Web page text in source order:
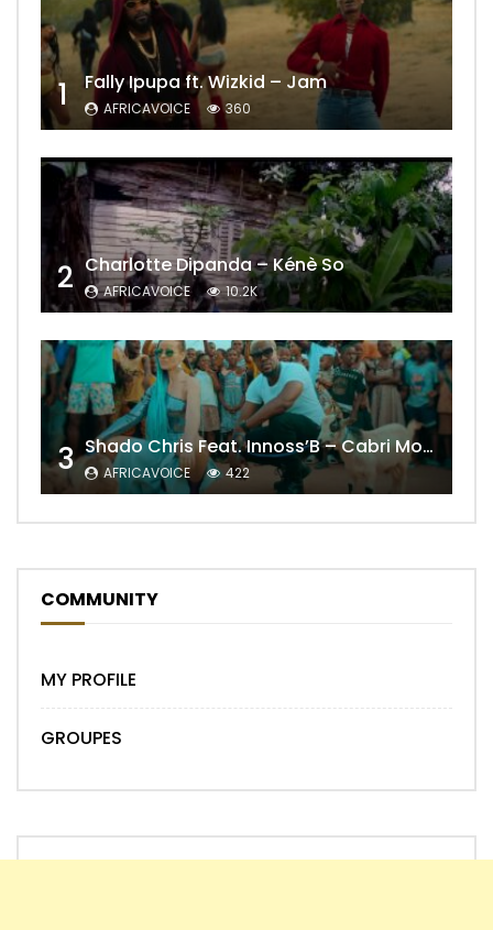
1 Fally Ipupa ft. Wizkid – Jam
AFRICAVOICE 360
2 Charlotte Dipanda – Kénè So
AFRICAVOICE 10.2K
3 Shado Chris Feat. Innoss’B – Cabri Mort (Remix)
AFRICAVOICE 422
COMMUNITY
MY PROFILE
GROUPES